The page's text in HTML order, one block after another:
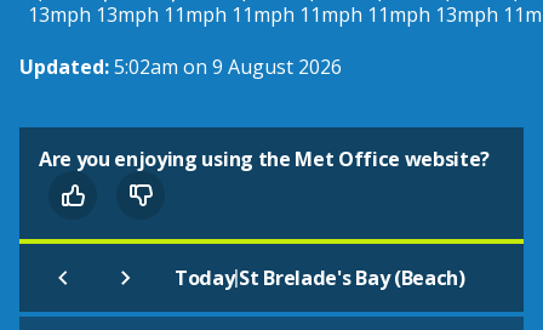
13mph 13mph 11mph 11mph 11mph 11mph 13mph
Updated:5:02am on 9 August 2026
Are you enjoying using the Met Office website?
Today|St Brelade's Bay (Beach)